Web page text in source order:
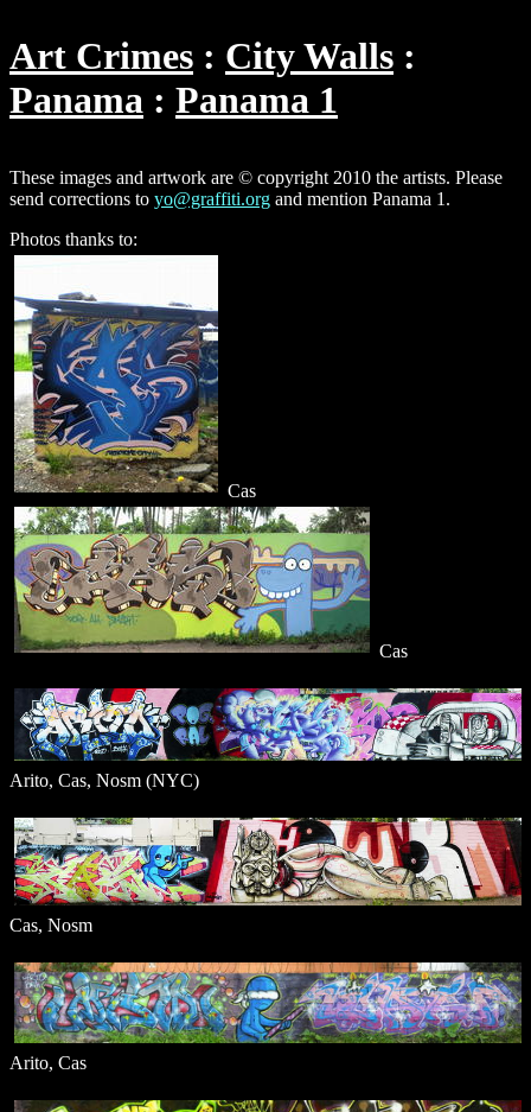
Art Crimes
City Walls
Panama
Panama 1
These images and artwork are © copyright 2010 the artists. Please
send corrections to yo@graffiti.org and mention Panama 1.
Photos thanks to:
Cas
Cas
Arito, Cas, Nosm (NYC)
Cas, Nosm
Arito, Cas